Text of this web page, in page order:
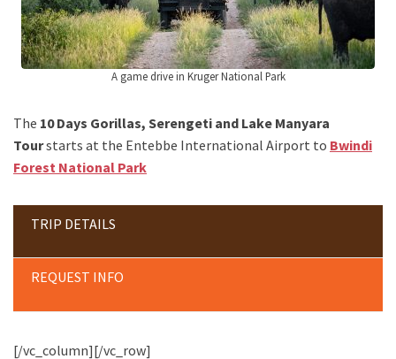
A game drive in Kruger National Park
The 10 Days Gorillas, Serengeti and Lake Manyara
Tourstarts at the Entebbe International Airport to Bwindi
Forest National Park
TRIP DETAILS
REQUEST INFO
[/vc_column][/vc_row]